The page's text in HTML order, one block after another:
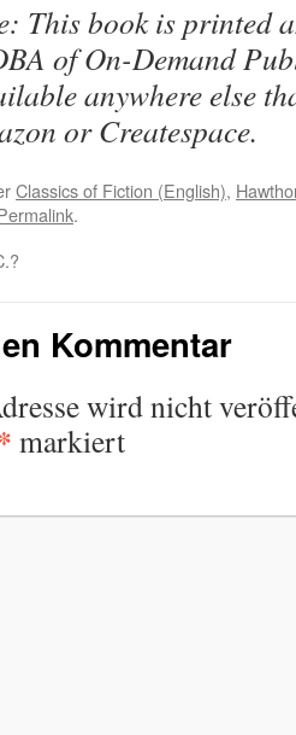
This book is printed
of On-Demand
anywhere else
or Createspace.
Classics of Fiction (English),
.
Kommentar
wird nicht
markiert